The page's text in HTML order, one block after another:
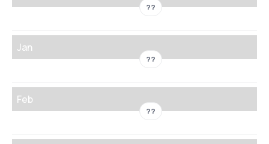
??
Jan
??
Feb
??